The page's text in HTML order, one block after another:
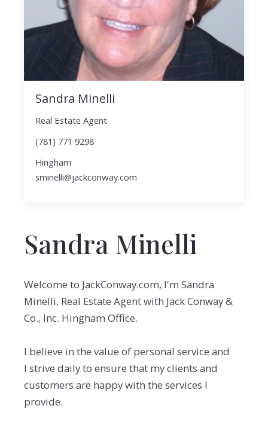
Sandra Minelli
Real Estate Agent
(781) 771 9298
Hingham
sminelli@jackconway.com
Sandra Minelli
Welcome to JackConway.com, I'm Sandra
Minelli, Real Estate Agent with Jack Conway &
Co., Inc. Hingham Office.
I believe in the value of personal service and
I strive daily to ensure that my clients and
customers are happy with the services I
provide.